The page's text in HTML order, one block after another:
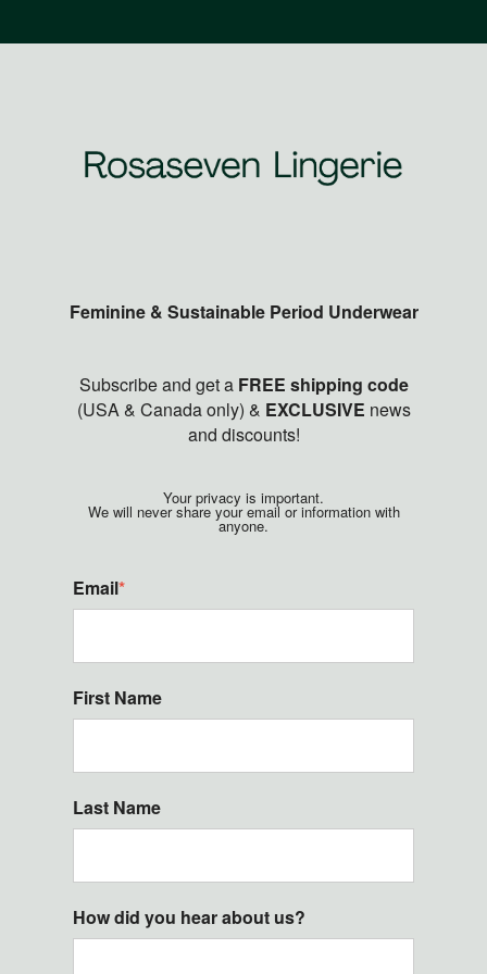
Feminine & Sustainable Period Underwear
Subscribe and get a FREE shipping code
(USA & Canada only) & EXCLUSIVE news
and discounts!
Your privacy is important.
We will never share your email or information with
anyone.
Email*
First Name
Last Name
How did you hear about us?